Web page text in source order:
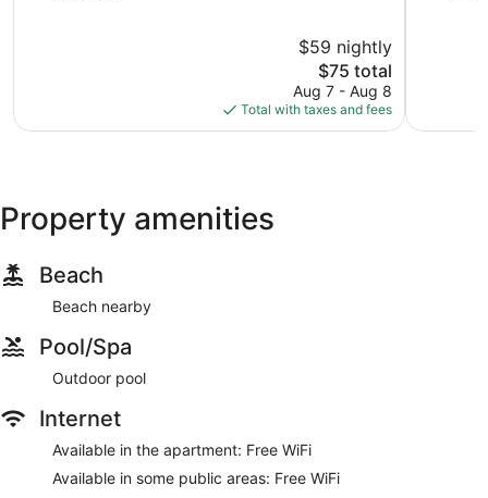
$59 nightly
The
price
is
$75
$75 total
Aug 7 - Aug 8
Total with taxes and fees
Property amenities
Beach
Beach nearby
Pool/Spa
Outdoor pool
Internet
Available in the apartment: Free WiFi
Available in some public areas: Free WiFi